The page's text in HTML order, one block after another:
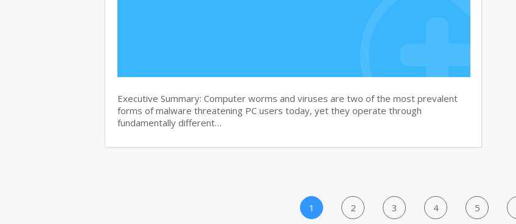
Executive Summary: Computer worms and viruses are two of the most prevalent
forms of malware threatening PC users today, yet they operate through
fundamentally different…
1 2 3 4 5